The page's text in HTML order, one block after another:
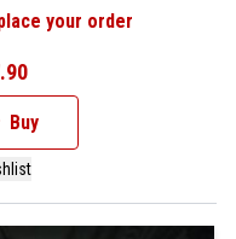
your order
Buy